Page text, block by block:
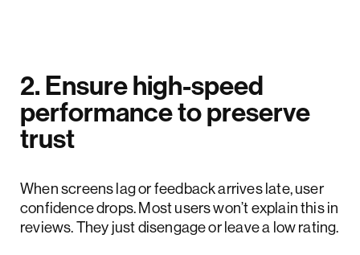
2. Ensure high-speed
performance to preserve
trust
When screens lag or feedback arrives late, user
confidence drops. Most users won’t explain this in
reviews. They just disengage or leave a low rating.